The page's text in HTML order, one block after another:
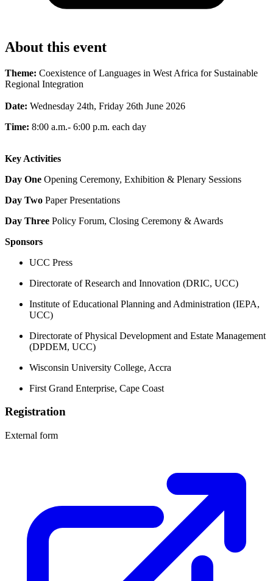
About this event
Theme: Coexistence of Languages in West Africa for Sustainable
Regional Integration
Date: Wednesday 24th, Friday 26th June 2026
Time: 8:00 a.m.- 6:00 p.m. each day
Key Activities
Day One Opening Ceremony, Exhibition & Plenary Sessions
Day Two Paper Presentations
Day Three Policy Forum, Closing Ceremony & Awards
Sponsors
UCC Press
Directorate of Research and Innovation (DRIC, UCC)
Institute of Educational Planning and Administration (IEPA,
UCC)
Directorate of Physical Development and Estate Management
(DPDEM, UCC)
Wisconsin University College, Accra
First Grand Enterprise, Cape Coast
Registration
External form